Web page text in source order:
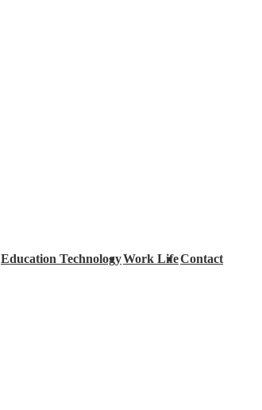
Education TechnologyWork LifeContact